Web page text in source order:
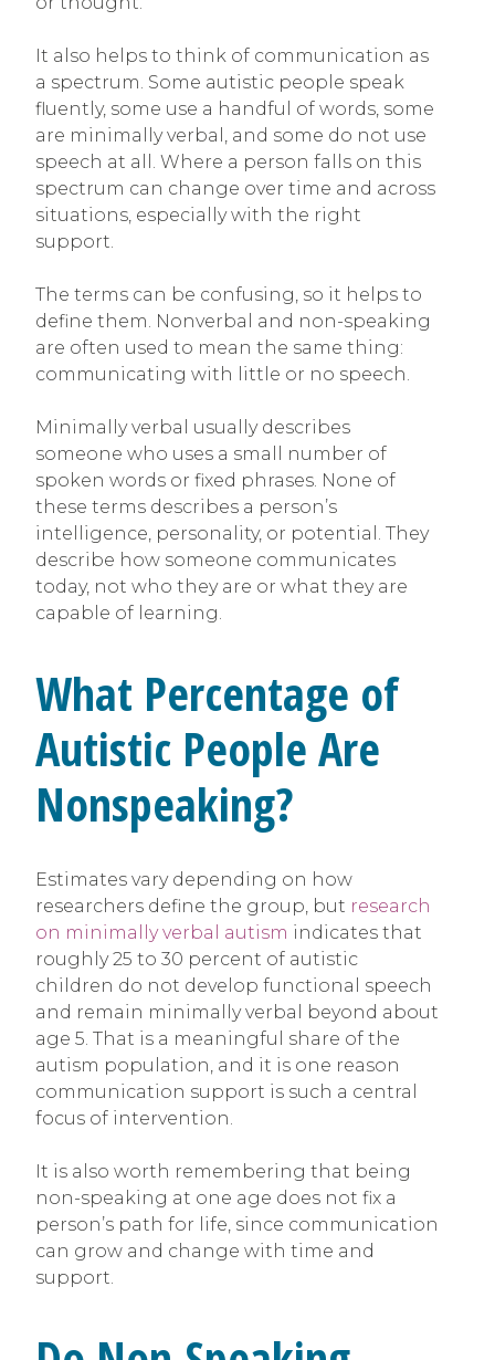
It also helps to think of communication as
a spectrum. Some autistic people speak
fluently, some use a handful of words, some
are minimally verbal, and some do not use
speech at all. Where a person falls on this
spectrum can change over time and across
situations, especially with the right
support.
The terms can be confusing, so it helps to
define them. Nonverbal and non-speaking
are often used to mean the same thing:
communicating with little or no speech.
Minimally verbal usually describes
someone who uses a small number of
spoken words or fixed phrases. None of
these terms describes a person’s
intelligence, personality, or potential. They
describe how someone communicates
today, not who they are or what they are
capable of learning.
What Percentage of
Autistic People Are
Nonspeaking?
Estimates vary depending on how
researchers define the group, but research
on minimally verbal autism indicates that
roughly 25 to 30 percent of autistic
children do not develop functional speech
and remain minimally verbal beyond about
age 5. That is a meaningful share of the
autism population, and it is one reason
communication support is such a central
focus of intervention.
It is also worth remembering that being
non-speaking at one age does not fix a
person’s path for life, since communication
can grow and change with time and
support.